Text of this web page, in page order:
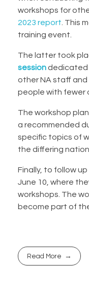
workshops for
2023 report . This
training event.
The latter took
sessiondedicated
other NA staff and
people with fewer
The workshop
a recommended
specific topics of
the differing
Finally, to follow
June 10, where
workshops. The
become part of
Read More